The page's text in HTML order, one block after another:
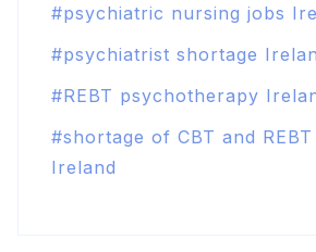
psychiatric nursing jobs
psychiatrist shortage
REBT psychotherapy
shortage of CBT and
Ireland